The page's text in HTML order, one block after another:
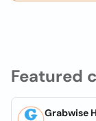
Featured
Grabwise